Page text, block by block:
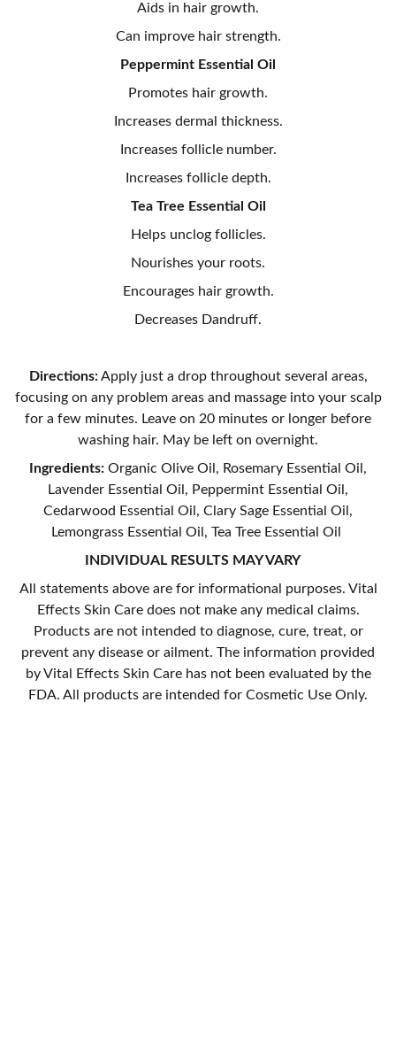
Aids in hair growth.
Can improve hair strength.
Peppermint Essential Oil
Promotes hair growth.
Increases dermal thickness.
Increases follicle number.
Increases follicle depth.
Tea Tree Essential Oil
Helps unclog follicles.
Nourishes your roots.
Encourages hair growth.
Decreases Dandruff.
Directions:Apply just a drop throughout several areas,
focusing on any problem areas and massage into your scalp
for a few minutes. Leave on 20 minutes or longer before
washing hair. May be left on overnight.
Ingredients: Organic Olive Oil, Rosemary Essential Oil,
Lavender Essential Oil, Peppermint Essential Oil,
Cedarwood Essential Oil, Clary Sage Essential Oil,
Lemongrass Essential Oil, Tea Tree Essential Oil
INDIVIDUAL RESULTS MAY VARY
All statements above are for informational purposes. Vital
Effects Skin Care does not make any medical claims.
Products are not intended to diagnose, cure, treat, or
prevent any disease or ailment. The information provided
by Vital Effects Skin Care has not been evaluated by the
FDA. All products are intended for Cosmetic Use Only.